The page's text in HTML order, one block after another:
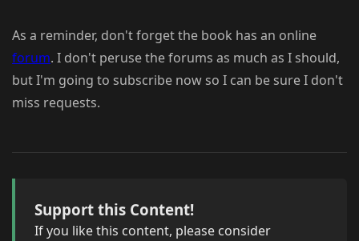
As a reminder, don't forget the book has an online
forum. I don't peruse the forums as much as I should,
but I'm going to subscribe now so I can be sure I don't
miss requests.
Support this Content!
If you like this content, please consider